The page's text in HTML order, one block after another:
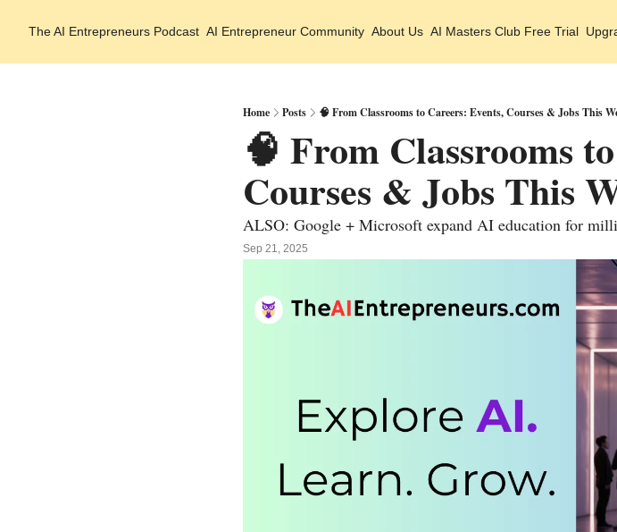
The AI Entrepreneurs Podcast AI Entrepreneur Community About Us AI Masters Club Free Trial
Home Posts 🧠 From Classrooms to Careers: Events, Courses & Jobs This
🧠 From Classrooms
Courses & Jobs This
ALSO: Google + Microsoft expand AI education for
Sep 21, 2025